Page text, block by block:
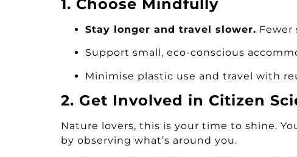
1. Choose Mindfully
Stay longer and travel slower. Fewer
Support small, eco-conscious
Minimise plastic use and travel with
2. Get Involved in Citizen
Nature lovers, this is your time to shine.
by observing what’s around you.